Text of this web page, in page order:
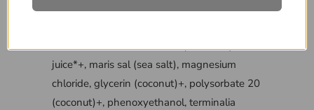
juice*+, maris sal (sea salt), magnesium
chloride, glycerin (coconut)+, polysorbate 20
(coconut)+, phenoxyethanol, terminalia